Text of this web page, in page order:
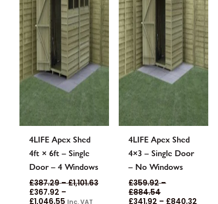
4LIFE Apex Shed
4ft × 6ft – Single
Door – 4 Windows
£387.29–£1,101.63
£367.92 –
£1,046.55 Inc. VAT
may
be
chosen
on
the
product
page
4LIFE Apex Shed
4×3 – Single Door
– No Windows
£359.92–
£884.54
£341.92 – £840.32
may
be
chosen
on
the
product
page